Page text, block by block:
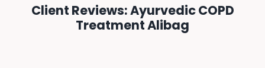
Client Reviews: Ayurvedic COPD
Treatment Alibag